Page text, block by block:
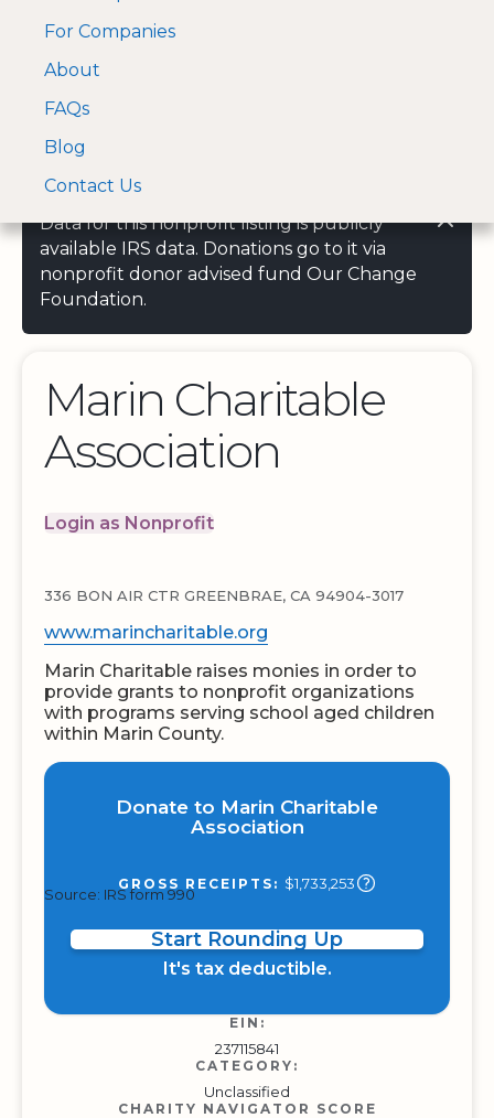
A Visa and Mastercard
approved Financial
For Companies
About
FAQs
Blog
Contact Us
Data for this nonprofit listing is publicly
available IRS data. Donations go to it via
nonprofit donor advised fund Our Change
Foundation.
Marin Charitable
Association
Login as Nonprofit
336 BON AIR CTR GREENBRAE, CA 94904-3017
www.marincharitable.org
Marin Charitable raises monies in order to
provide grants to nonprofit organizations
with programs serving school aged children
within Marin County.
Donate to Marin Charitable
Association
GROSS RECEIPTS: $1,733,253
Source: IRS form 990
Start Rounding Up
It's tax deductible.
EIN:
237115841
CATEGORY:
Unclassified
CHARITY NAVIGATOR SCORE